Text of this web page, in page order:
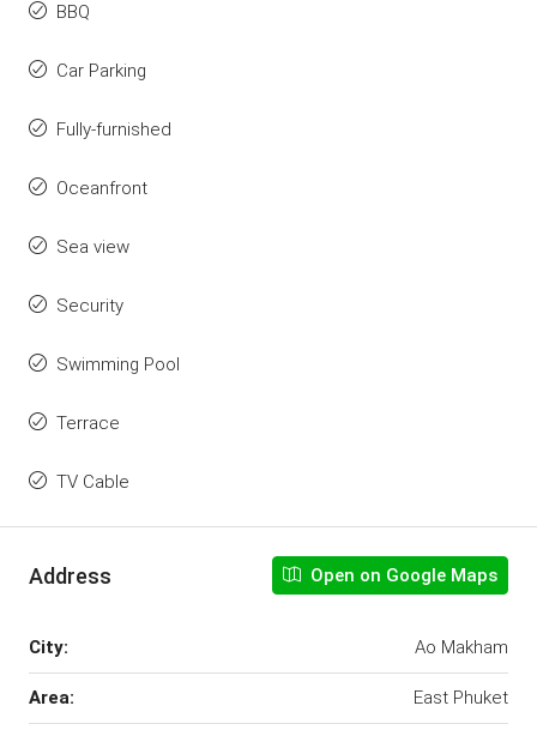
BBQ
Car Parking
Fully-furnished
Oceanfront
Sea view
Security
Swimming Pool
Terrace
TV Cable
Address Open on Google Maps
City: Ao Makham
Area: East Phuket